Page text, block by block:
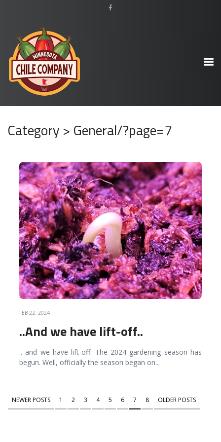
Category > General/?page=7
FEB 22, 2024
..And we have lift-off..
.. and we have lift-off. The 2024 gardening season has
begun. Well, officially the season began on...
READ MORE
NEWER POSTS 1 2 3 4 5 6 7 8 OLDER POSTS